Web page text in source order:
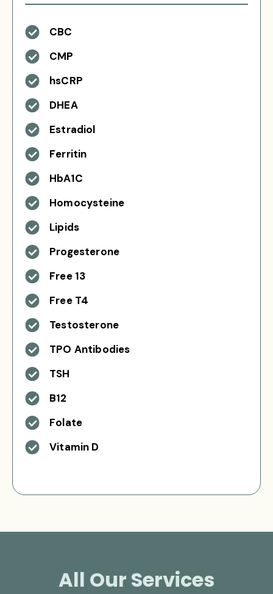
CBC
CMP
hsCRP
DHEA
Estradiol
Ferritin
HbA1C
Homocysteine
Lipids
Progesterone
Free 13
Free T4
Testosterone
TPO Antibodies
TSH
B12
Folate
Vitamin D
All Our Services